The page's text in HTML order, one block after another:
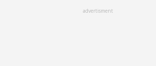
advertisment